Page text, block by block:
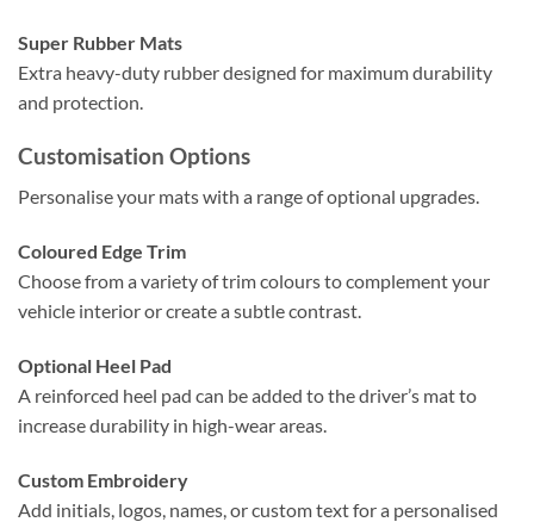
Super Rubber Mats
Extra heavy-duty rubber designed for maximum durability
and protection.
Customisation Options
Personalise your mats with a range of optional upgrades.
Coloured Edge Trim
Choose from a variety of trim colours to complement your
vehicle interior or create a subtle contrast.
Optional Heel Pad
A reinforced heel pad can be added to the driver’s mat to
increase durability in high-wear areas.
Custom Embroidery
Add initials, logos, names, or custom text for a personalised